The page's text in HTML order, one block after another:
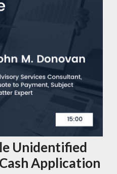
Unidentified
Application